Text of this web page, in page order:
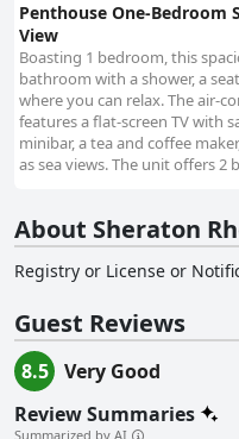
Penthouse One-Bedroom
View
Boasting 1 bedroom, this
bathroom with a shower, a
where you can relax. The air-
features a flat-screen TV with
minibar, a tea and coffee
as sea views. The unit offers 2
About Sheraton
Registry or License or
Guest Reviews
8.5
Very Good
Review Summaries
Summarized by AI